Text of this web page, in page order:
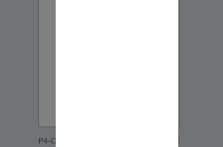
P4-C65-DVC-Grille